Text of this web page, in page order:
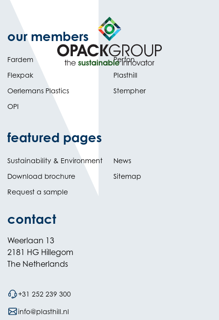
our members
Fardem
Flexpak
Oerlemans Plastics
OPI
Perfon
Plasthill
Stempher
featured pages
Sustainability & Environment
Download brochure
Request a sample
News
Sitemap
contact
Weerlaan 13
2181 HG Hillegom
The Netherlands
+31 252 239 300
info@plasthill.nl